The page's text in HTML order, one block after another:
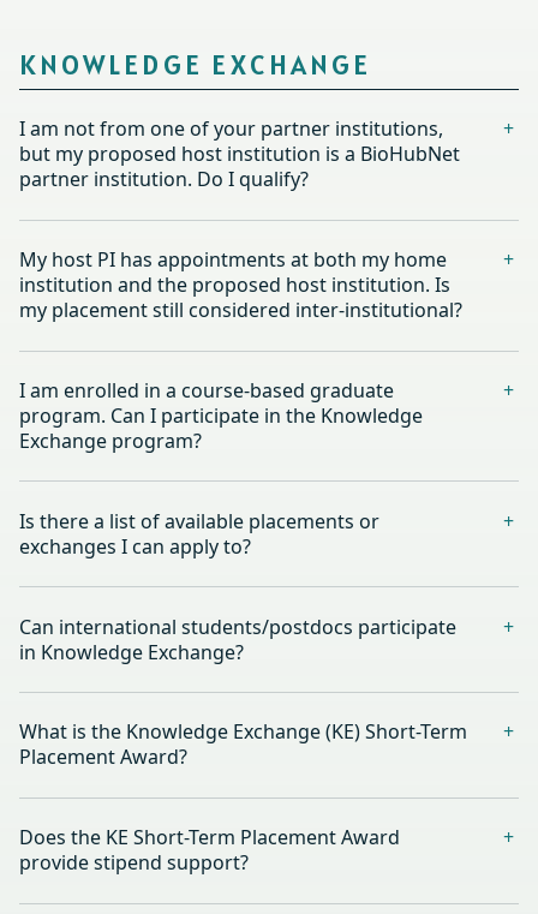
KNOWLEDGE EXCHANGE
I am not from one of your partner institutions,
but my proposed host institution is a BioHubNet
partner institution. Do I qualify?
My host PI has appointments at both my home
institution and the proposed host institution. Is
my placement still considered inter-institutional?
I am enrolled in a course-based graduate
program. Can I participate in the Knowledge
Exchange program?
Is there a list of available placements or
exchanges I can apply to?
Can international students/postdocs participate
in Knowledge Exchange?
What is the Knowledge Exchange (KE) Short-Term
Placement Award?
Does the KE Short-Term Placement Award
provide stipend support?